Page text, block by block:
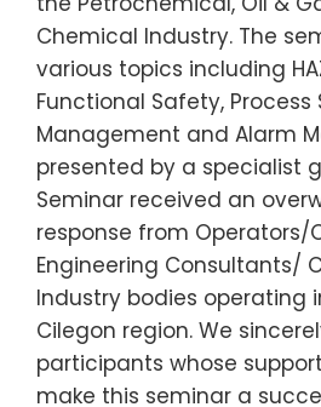
Chemical Industry. The
various topics including
Functional Safety, Process
Management and Alarm
presented by a specialist
Seminar received an
response from Operators/
Engineering Consultants/
Industry bodies operating
Cilegon region. We
participants whose
make this seminar a